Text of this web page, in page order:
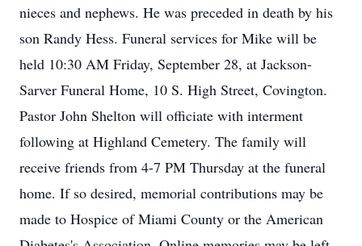
nieces and nephews. He was preceded in death by his
son Randy Hess. Funeral services for Mike will be
held 10:30 AM Friday, September 28, at Jackson-
Sarver Funeral Home, 10 S. High Street, Covington.
Pastor John Shelton will officiate with interment
following at Highland Cemetery. The family will
receive friends from 4-7 PM Thursday at the funeral
home. If so desired, memorial contributions may be
made to Hospice of Miami County or the American